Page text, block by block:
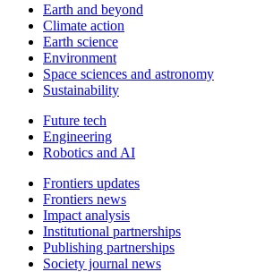
Earth and beyond
Climate action
Earth science
Environment
Space sciences and astronomy
Sustainability
Future tech
Engineering
Robotics and AI
Frontiers updates
Frontiers news
Impact analysis
Institutional partnerships
Publishing partnerships
Society journal news